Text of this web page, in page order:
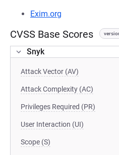
Exim.org
CVSS Base Scores
Snyk
Attack Vector (AV)
Attack Complexity (AC)
Privileges Required (PR)
User Interaction (UI)
Scope (S)